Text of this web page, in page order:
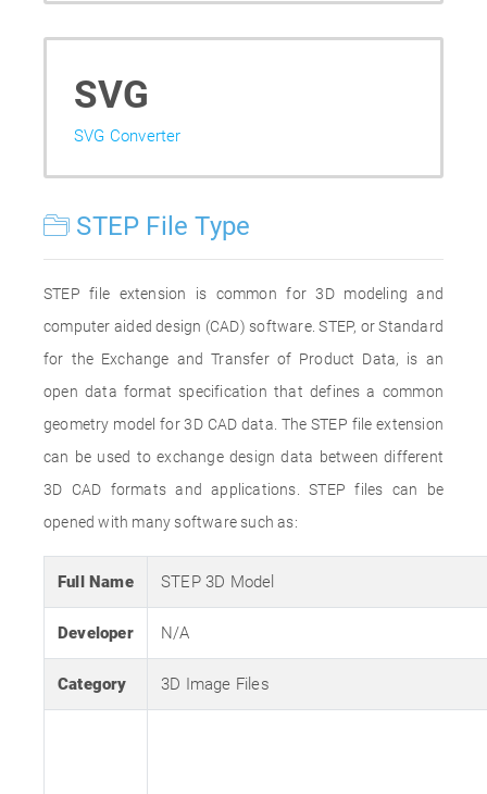
SVG
SVG Converter
STEP File Type
STEP file extension is common for 3D modeling and
computer aided design (CAD) software. STEP, or Standard
for the Exchange and Transfer of Product Data, is an
open data format specification that defines a common
geometry model for 3D CAD data. The STEP file extension
can be used to exchange design data between different
3D CAD formats and applications. STEP files can be
opened with many software such as:
Full Name STEP 3D Model
Developer N/A
Category 3D Image Files